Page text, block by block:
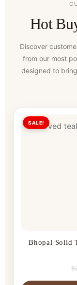
Hot
Discover
from our most
designed to
Bhopal Solid
SALE!
$